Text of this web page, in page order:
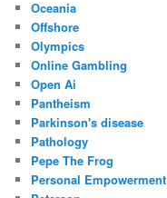
Oceania
Offshore
Olympics
Online Gambling
Open Ai
Pantheism
Parkinson's disease
Pathology
Pepe The Frog
Personal Empowerment